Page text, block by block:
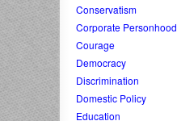
Conservatism
Corporate Personhood
Courage
Democracy
Discrimination
Domestic Policy
Education